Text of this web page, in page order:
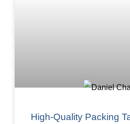
High-Quality Packing